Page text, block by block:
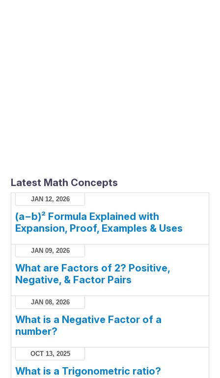
Latest Math Concepts
JAN 12, 2026
(a−b)² Formula Explained with
Expansion, Proof, Examples & Uses
JAN 09, 2026
What are Factors of 2? Positive,
Negative, & Factor Pairs
JAN 08, 2026
What is a Negative Factor of a
number?
OCT 13, 2025
What is a Trigonometric ratio?